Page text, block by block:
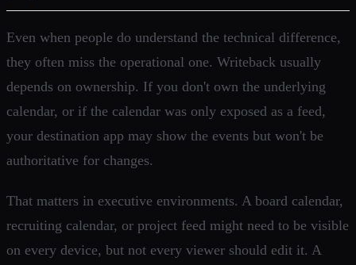
Even when people do understand the technical difference,
they often miss the operational one. Writeback usually
depends on ownership. If you don't own the underlying
calendar, or if the calendar was only exposed as a feed,
your destination app may show the events but won't be
authoritative for changes.
That matters in executive environments. A board calendar,
recruiting calendar, or project feed might need to be visible
on every device, but not every viewer should edit it. A